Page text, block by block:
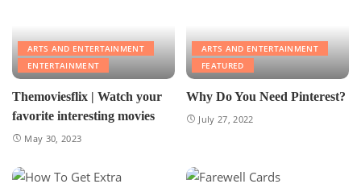
ARTS AND ENTERTAINMENT
ENTERTAINMENT
Themoviesflix | Watch your
favorite interesting movies
May 30, 2023
ARTS AND ENTERTAINMENT
FEATURED
Why Do You Need Pinterest?
July 27, 2022